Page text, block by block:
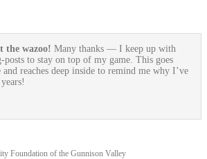
the wazoo! Many thanks — I keep up with
posts to stay on top of my game. This goes
reaches deep inside to remind me why I’ve
Foundation of the Gunnison Valley